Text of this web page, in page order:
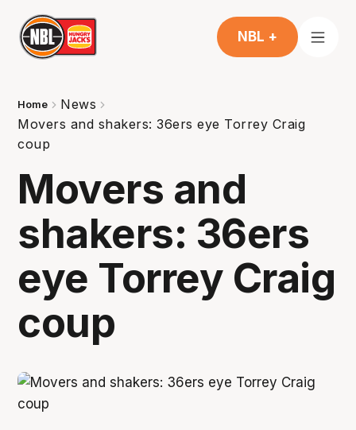
NBL +
Home
News
Movers and shakers: 36ers eye Torrey Craig
coup
Movers and
shakers: 36ers
eye Torrey Craig
coup